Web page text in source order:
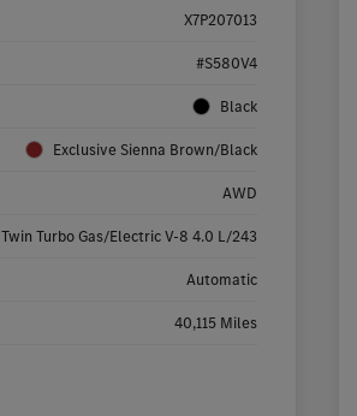
X7P207013
#S580V4
Black
Exclusive Sienna Brown/Black
AWD
Twin Turbo Gas/Electric V-8 4.0 L/243
Automatic
40,115 Miles